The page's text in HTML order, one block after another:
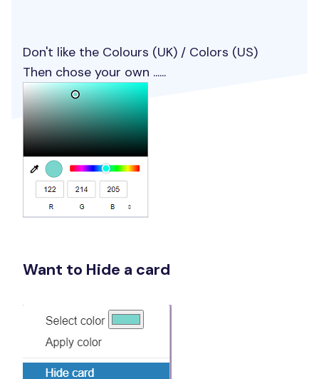
Don't like the Colours (UK) / Colors (US)
Then chose your own ......
Want to Hide a card